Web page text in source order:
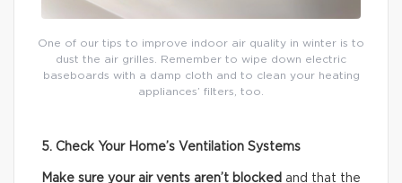
One of our tips to improve indoor air quality in winter is to
dust the air grilles. Remember to wipe down electric
baseboards with a damp cloth and to clean your heating
appliances’ filters, too.
5. Check Your Home’s Ventilation Systems
Make sure your air vents aren’t blocked and that the